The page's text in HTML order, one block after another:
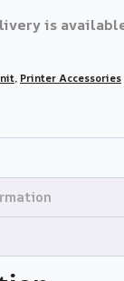
is
, Printer Accessories